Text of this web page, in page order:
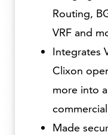
Routing,
VRF and
Integrates
Clixon
more into
Made